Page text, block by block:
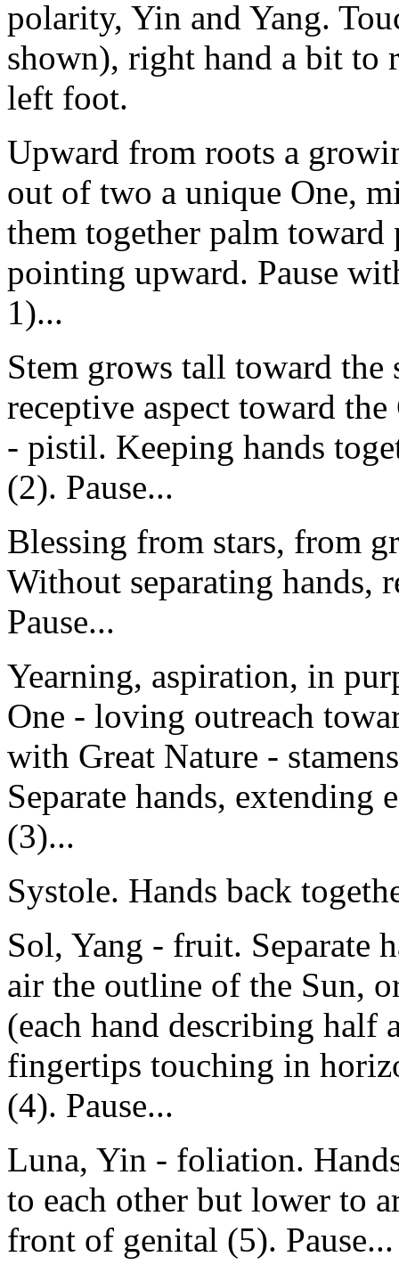
polarity, Yin and Yang.
shown), right hand a bit
left foot.
Upward from roots a
out of two a unique One,
them together palm
pointing upward. Pause
1)...
Stem grows tall toward
receptive aspect toward
- pistil. Keeping hands
(2). Pause...
Blessing from stars, from
Without separating hands,
Pause...
Yearning, aspiration, in
One - loving outreach
with Great Nature -
Separate hands, extending
(3)...
Systole. Hands back
Sol, Yang - fruit. Separate
air the outline of the Sun,
(each hand describing half
fingertips touching in
(4). Pause...
Luna, Yin - foliation.
to each other but lower to
front of genital (5). Pause...